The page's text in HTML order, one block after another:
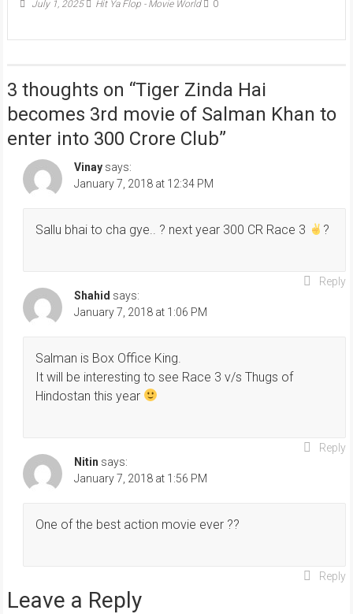
July 1, 2025 Hit Ya Flop - Movie World 0
3 thoughts on “Tiger Zinda Hai
becomes 3rd movie of Salman Khan to
enter into 300 Crore Club”
Vinay says:
January 7, 2018 at 12:34 PM
Sallu bhai to cha gye.. ? next year 300 CR Race 3 ?
Reply
Shahid says:
January 7, 2018 at 1:06 PM
Salman is Box Office King.
It will be interesting to see Race 3 v/s Thugs of
Hindostan this year
Reply
Nitin says:
January 7, 2018 at 1:56 PM
One of the best action movie ever ??
Reply
Leave a Reply